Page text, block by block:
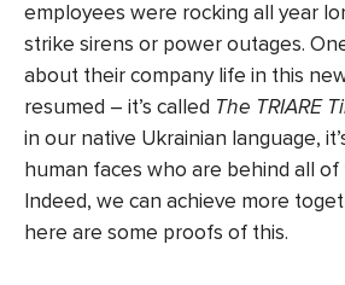
employees were rocking all year
strike sirens or power outages.
about their company life in this
resumed – it’s called The TRIARE
in our native Ukrainian language,
human faces who are behind all
Indeed, we can achieve more
here are some proofs of this.